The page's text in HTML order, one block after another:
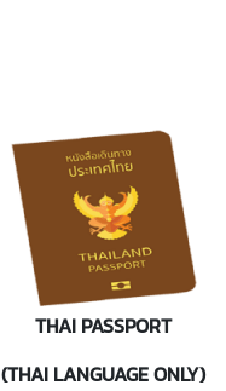
THAI PASSPORT
(THAI LANGUAGE ONLY)